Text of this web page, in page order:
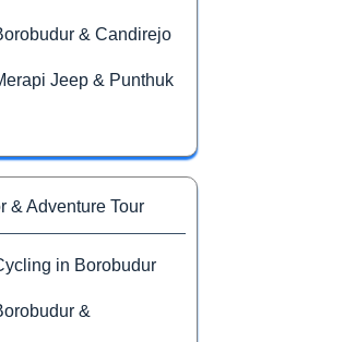
& Candirejo
Jeep & Punthuk
& Adventure Tour
in Borobudur
&